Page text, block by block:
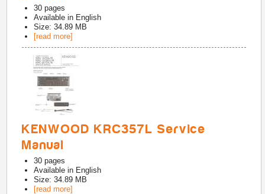
30 pages
Available in English
Size: 34.89 MB
[read more]
KENWOOD KRC357L Service
Manual
30 pages
Available in English
Size: 34.89 MB
[read more]